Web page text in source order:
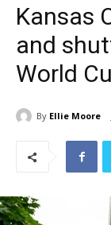
Kansas
and
World
By Ellie Moore